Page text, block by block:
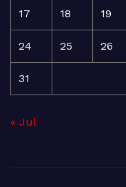
17 18 19
24 25 26
31
« Jul